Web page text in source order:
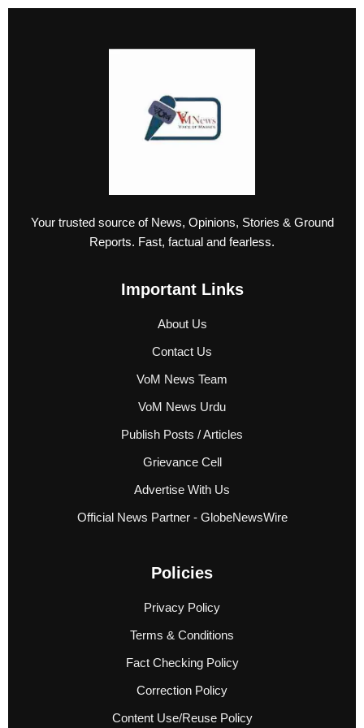
Your trusted source of News, Opinions, Stories & Ground
Reports. Fast, factual and fearless.
Important Links
About Us
Contact Us
VoM News Team
VoM News Urdu
Publish Posts / Articles
Grievance Cell
Advertise With Us
Official News Partner - GlobeNewsWire
Policies
Privacy Policy
Terms & Conditions
Fact Checking Policy
Correction Policy
Content Use/Reuse Policy